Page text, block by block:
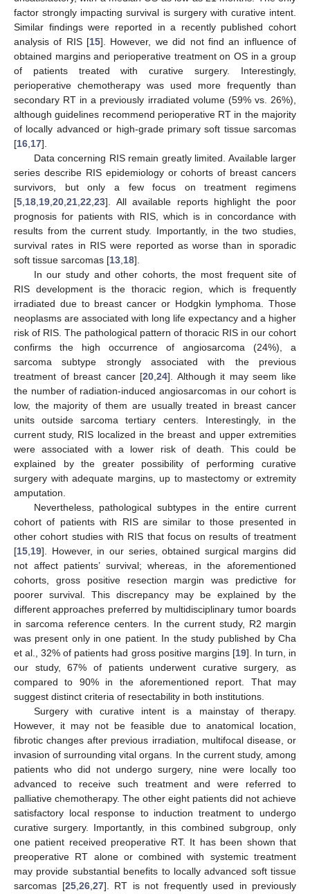
factor strongly impacting survival is surgery with curative intent.
Similar findings were reported in a recently published cohort
analysis of RIS [15]. However, we did not find an influence of
obtained margins and perioperative treatment on OS in a group
of patients treated with curative surgery. Interestingly,
perioperative chemotherapy was used more frequently than
secondary RT in a previously irradiated volume (59% vs. 26%),
although guidelines recommend perioperative RT in the majority
of locally advanced or high-grade primary soft tissue sarcomas
[16,17].
Data concerning RIS remain greatly limited. Available larger
series describe RIS epidemiology or cohorts of breast cancers
survivors, but only a few focus on treatment regimens
[5,18,19,20,21,22,23]. All available reports highlight the poor
prognosis for patients with RIS, which is in concordance with
results from the current study. Importantly, in the two studies,
survival rates in RIS were reported as worse than in sporadic
soft tissue sarcomas [13,18].
In our study and other cohorts, the most frequent site of
RIS development is the thoracic region, which is frequently
irradiated due to breast cancer or Hodgkin lymphoma. Those
neoplasms are associated with long life expectancy and a higher
risk of RIS. The pathological pattern of thoracic RIS in our cohort
confirms the high occurrence of angiosarcoma (24%), a
sarcoma subtype strongly associated with the previous
treatment of breast cancer [20,24]. Although it may seem like
the number of radiation-induced angiosarcomas in our cohort is
low, the majority of them are usually treated in breast cancer
units outside sarcoma tertiary centers. Interestingly, in the
current study, RIS localized in the breast and upper extremities
were associated with a lower risk of death. This could be
explained by the greater possibility of performing curative
surgery with adequate margins, up to mastectomy or extremity
amputation.
Nevertheless, pathological subtypes in the entire current
cohort of patients with RIS are similar to those presented in
other cohort studies with RIS that focus on results of treatment
[15,19]. However, in our series, obtained surgical margins did
not affect patients’ survival; whereas, in the aforementioned
cohorts, gross positive resection margin was predictive for
poorer survival. This discrepancy may be explained by the
different approaches preferred by multidisciplinary tumor boards
in sarcoma reference centers. In the current study, R2 margin
was present only in one patient. In the study published by Cha
et al., 32% of patients had gross positive margins [19]. In turn, in
our study, 67% of patients underwent curative surgery, as
compared to 90% in the aforementioned report. That may
suggest distinct criteria of resectability in both institutions.
Surgery with curative intent is a mainstay of therapy.
However, it may not be feasible due to anatomical location,
fibrotic changes after previous irradiation, multifocal disease, or
invasion of surrounding vital organs. In the current study, among
patients who did not undergo surgery, nine were locally too
advanced to receive such treatment and were referred to
palliative chemotherapy. The other eight patients did not achieve
satisfactory local response to induction treatment to undergo
curative surgery. Importantly, in this combined subgroup, only
one patient received preoperative RT. It has been shown that
preoperative RT alone or combined with systemic treatment
may provide substantial benefits to locally advanced soft tissue
sarcomas [25,26,27]. RT is not frequently used in previously